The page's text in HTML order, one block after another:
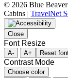
© 2026 Blue
Cabins | TravelNet
Close
Font Resize
A- A+ Reset
Contrast Mode
Choose color